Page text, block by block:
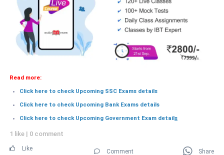
Read more:
Click here to check Upcoming SSC Exams details
Click here to check Upcoming Bank Exams details
Click here to check Upcoming Government Exam details
1 like | 0 comment
Like Comment Share